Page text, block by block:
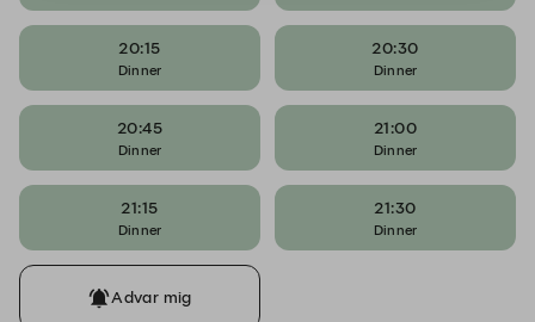
20:15
Dinner
20:30
Dinner
20:45
Dinner
21:00
Dinner
21:15
Dinner
21:30
Dinner
Advar mig